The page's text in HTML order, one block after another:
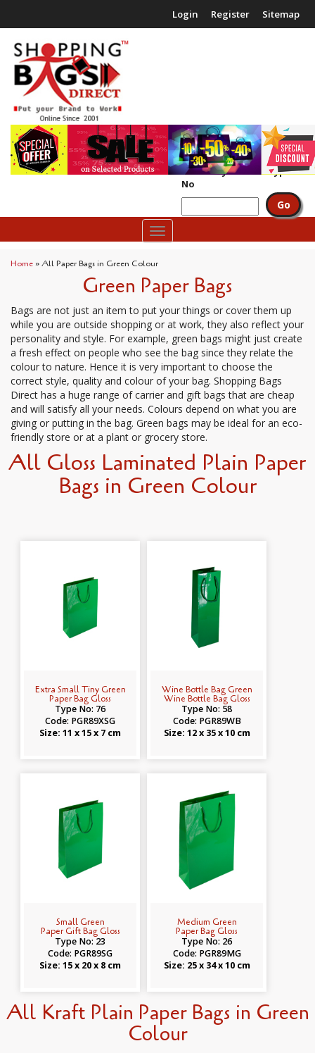
Login Register Sitemap
£0.00(0packs)
Search by Code or Type
No
Toggle
navigation
Home »All Paper Bags in Green Colour
Green Paper Bags
Bags are not just an item to put your things or cover them up
while you are outside shopping or at work, they also reflect your
personality and style. For example, green bags might just create
a fresh effect on people who see the bag since they relate the
colour to nature. Hence it is very important to choose the
correct style, quality and colour of your bag. Shopping Bags
Direct has a huge range of carrier and gift bags that are cheap
and will satisfy all your needs. Colours depend on what you are
giving or putting in the bag. Green bags may be ideal for an eco-
friendly store or at a plant or grocery store.
All Gloss Laminated Plain Paper
Bags in Green Colour
Extra Small Tiny Green
Paper Bag Gloss
Type No: 76
Code: PGR89XSG
Size: 11 x 15 x 7 cm
Wine Bottle Bag Green
Wine Bottle Bag Gloss
Type No: 58
Code: PGR89WB
Size: 12 x 35 x 10 cm
Small Green
Paper Gift Bag Gloss
Type No: 23
Code: PGR89SG
Size: 15 x 20 x 8 cm
Medium Green
Paper Bag Gloss
Type No: 26
Code: PGR89MG
Size: 25 x 34 x 10 cm
All Kraft Plain Paper Bags in Green
Colour